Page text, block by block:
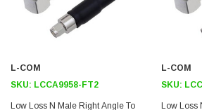
Datasheets
L-COM
SKU: LCCA9958-FT2
Low Loss N Male Right Angle To
L-COM
SKU:
Low Loss